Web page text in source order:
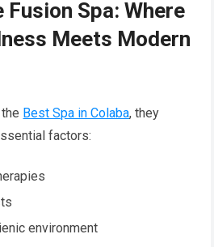
Fusion Spa: Where
Meets Modern
Best Spa in Colaba, they
factors:
environment